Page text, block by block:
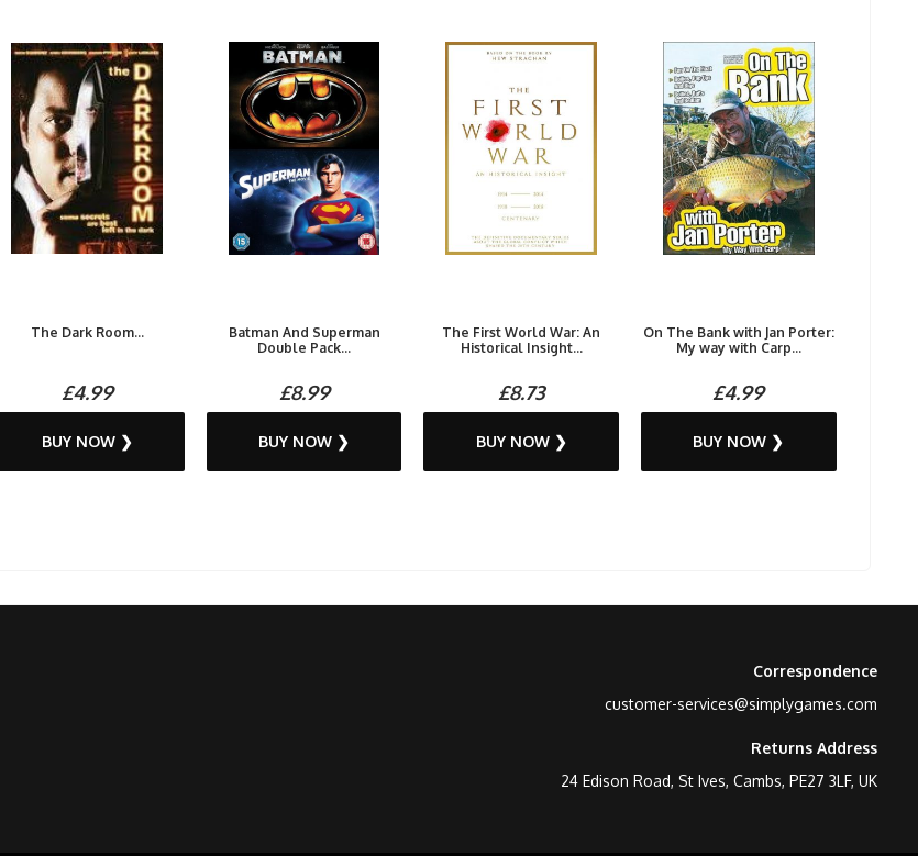
The Dark Room...
£4.99
BUY NOW ❯
Batman And Superman
Double Pack...
£8.99
BUY NOW ❯
The First World War: An
Historical Insight...
£8.73
BUY NOW ❯
On The Bank with Jan Porter:
My way with Carp...
£4.99
BUY NOW ❯
Correspondence
customer-services@simplygames.com
Returns Address
24 Edison Road, St Ives, Cambs, PE27 3LF, UK